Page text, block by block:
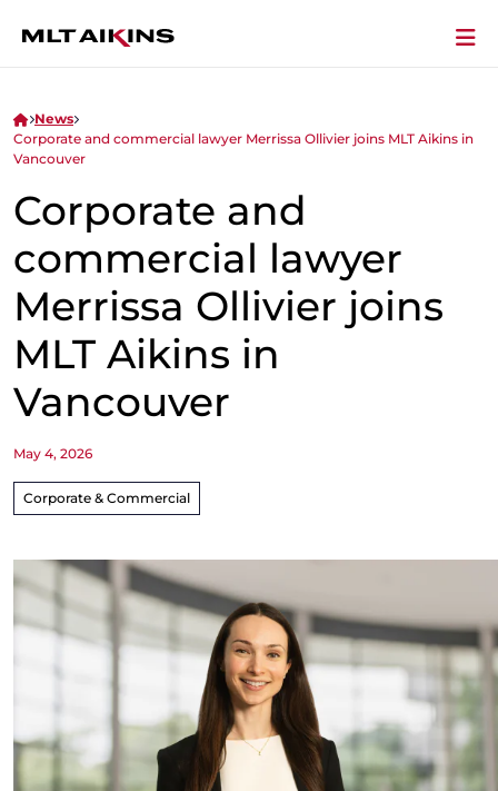
News
Corporate and commercial lawyer Merrissa Ollivier joins MLT Aikins in
Vancouver
Corporate and
commercial lawyer
Merrissa Ollivier joins
MLT Aikins in
Vancouver
May 4, 2026
Corporate & Commercial